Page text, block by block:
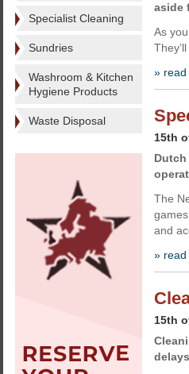
Specialist Cleaning
Sundries
Washroom & Kitchen
Hygiene Products
Waste Disposal
aside
As
»
15th
The
and
»
15th